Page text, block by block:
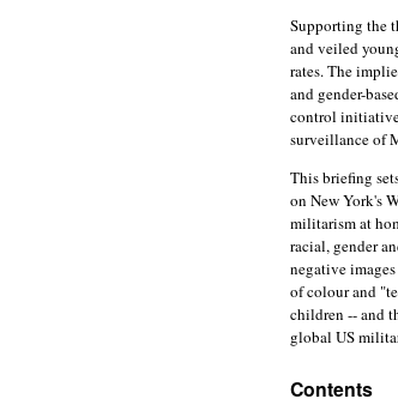
Supporting the
and veiled
rates. The
and gender-
control
surveillance of
This briefing
on New York's
militarism at
racial, gender
negative
of colour and
children -- and
global US
Contents